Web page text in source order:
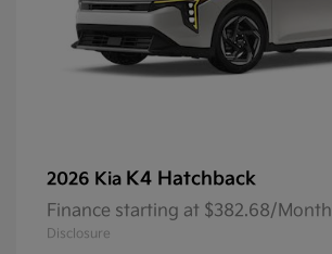
2026 Kia K4 Hatchback
Finance starting at $382.68/Month
Disclosure